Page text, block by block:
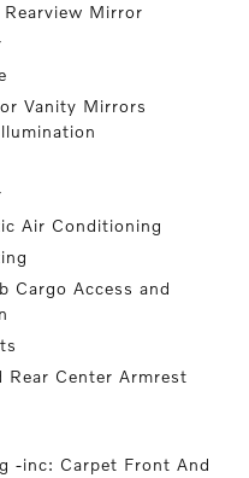
Mirror
Vanity Mirrors
Air Conditioning
Cargo Access and
Rear Center Armrest
-inc: Carpet Front And